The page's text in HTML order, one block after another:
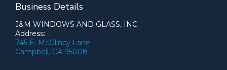
Business Details
J&M WINDOWS AND GLASS, INC.
Address:
745 E. McGlincy Lane
Campbell, CA 95008